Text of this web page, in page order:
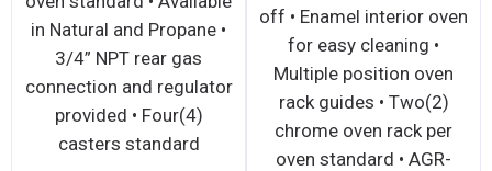
in Natural and Propane •
3/4” NPT rear gas
connection and regulator
provided • Four(4)
casters standard
off • Enamel interior oven
for easy cleaning •
Multiple position oven
rack guides • Two(2)
chrome oven rack per
oven standard • AGR-